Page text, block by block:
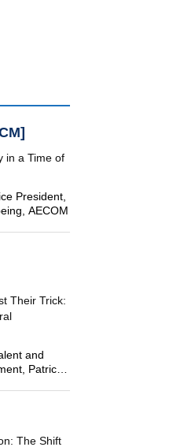
in a Time of
President,
AECOM
Their Trick:
and
Patrick
The Shift